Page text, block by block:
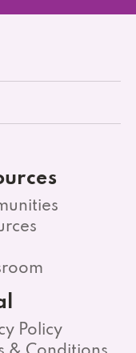
Policy